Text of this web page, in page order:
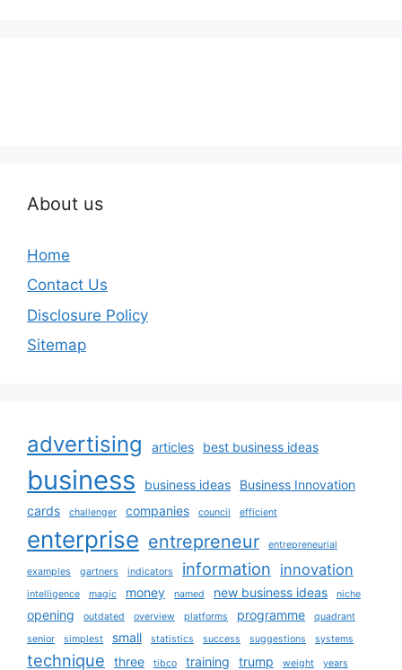
About us
Home
Contact Us
Disclosure Policy
Sitemap
advertising articles best business ideas
business business ideas
Business Innovation
cards
challenger companies council efficient
enterprise entrepreneur entrepreneurial
examples gartners indicators information innovation
intelligence magic money named new business ideas niche
opening outdated overview platforms programme
quadrant
senior
simplest small statistics success suggestions systems
technique three tibco training trump weight years